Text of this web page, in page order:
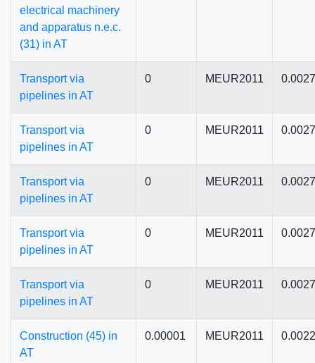
electrical machinery
and apparatus n.e.c.
(31) in AT
Transport via
pipelines in AT
0 MEUR2011
Transport via
pipelines in AT
0 MEUR2011
Transport via
pipelines in AT
0 MEUR2011
Transport via
pipelines in AT
0 MEUR2011
Transport via
pipelines in AT
0 MEUR2011
Construction (45) in
AT
0.00001 MEUR2011